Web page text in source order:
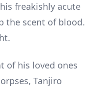
freakishly acute
the scent of blood.
of his loved ones
Tanjiro